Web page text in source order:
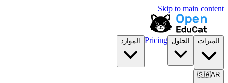
Skip to main content
الميزات الحلول Pricing الموارد
🇸🇦AR